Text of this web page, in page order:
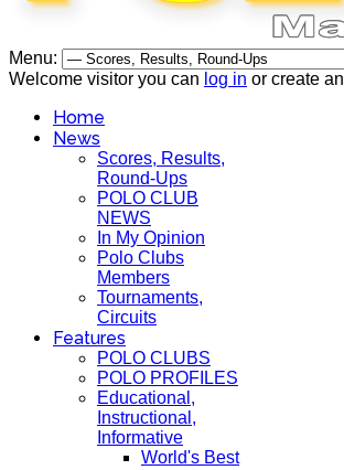
Menu:
Welcome visitor you can log in or create an
Home
News
Scores, Results,
Round-Ups
POLO CLUB
NEWS
In My Opinion
Polo Clubs
Members
Tournaments,
Circuits
Features
POLO CLUBS
POLO PROFILES
Educational,
Instructional,
Informative
World's Best